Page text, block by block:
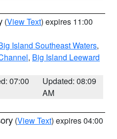
(View Text) expires 11:00
Island Southeast Waters,
, Big Island Leeward
07:00
Updated: 08:09
AM
(View Text) expires 04:00